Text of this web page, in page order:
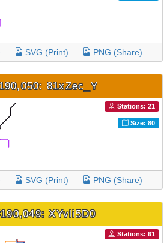
SVG (Print) PNG (Share)
81xZec_Y
Stations: 21
Size: 80
SVG (Print) PNG (Share)
XYvli5D0
Stations: 61